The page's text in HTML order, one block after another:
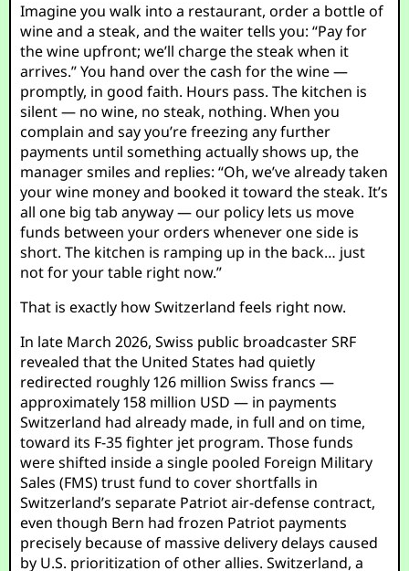
Imagine you walk into a restaurant, order a bottle of
wine and a steak, and the waiter tells you: “Pay for
the wine upfront; we’ll charge the steak when it
arrives.” You hand over the cash for the wine —
promptly, in good faith. Hours pass. The kitchen is
silent — no wine, no steak, nothing. When you
complain and say you’re freezing any further
payments until something actually shows up, the
manager smiles and replies: “Oh, we’ve already taken
your wine money and booked it toward the steak. It’s
all one big tab anyway — our policy lets us move
funds between your orders whenever one side is
short. The kitchen is ramping up in the back… just
not for your table right now.”
That is exactly how Switzerland feels right now.
In late March 2026, Swiss public broadcaster SRF
revealed that the United States had quietly
redirected roughly 126 million Swiss francs —
approximately 158 million USD — in payments
Switzerland had already made, in full and on time,
toward its F-35 fighter jet program. Those funds
were shifted inside a single pooled Foreign Military
Sales (FMS) trust fund to cover shortfalls in
Switzerland’s separate Patriot air-defense contract,
even though Bern had frozen Patriot payments
precisely because of massive delivery delays caused
by U.S. prioritization of other allies. Switzerland, a